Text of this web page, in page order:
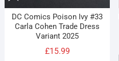
DC Comics Poison Ivy #33
Carla Cohen Trade Dress
Variant 2025
£15.99